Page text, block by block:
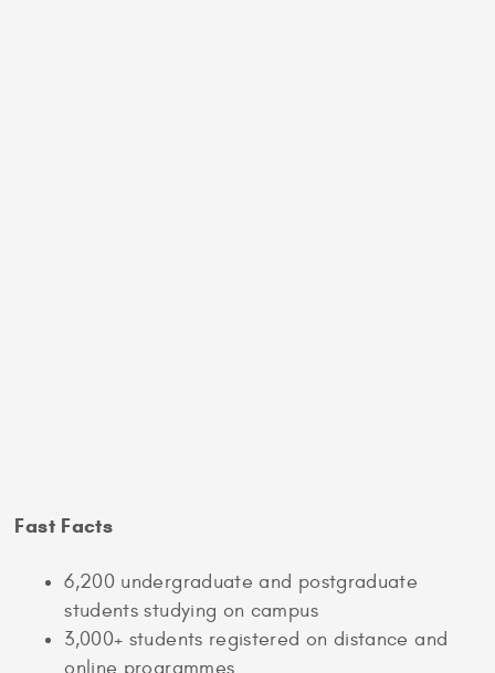
Fast Facts
6,200 undergraduate and postgraduate
students studying on campus
3,000+ students registered on distance and